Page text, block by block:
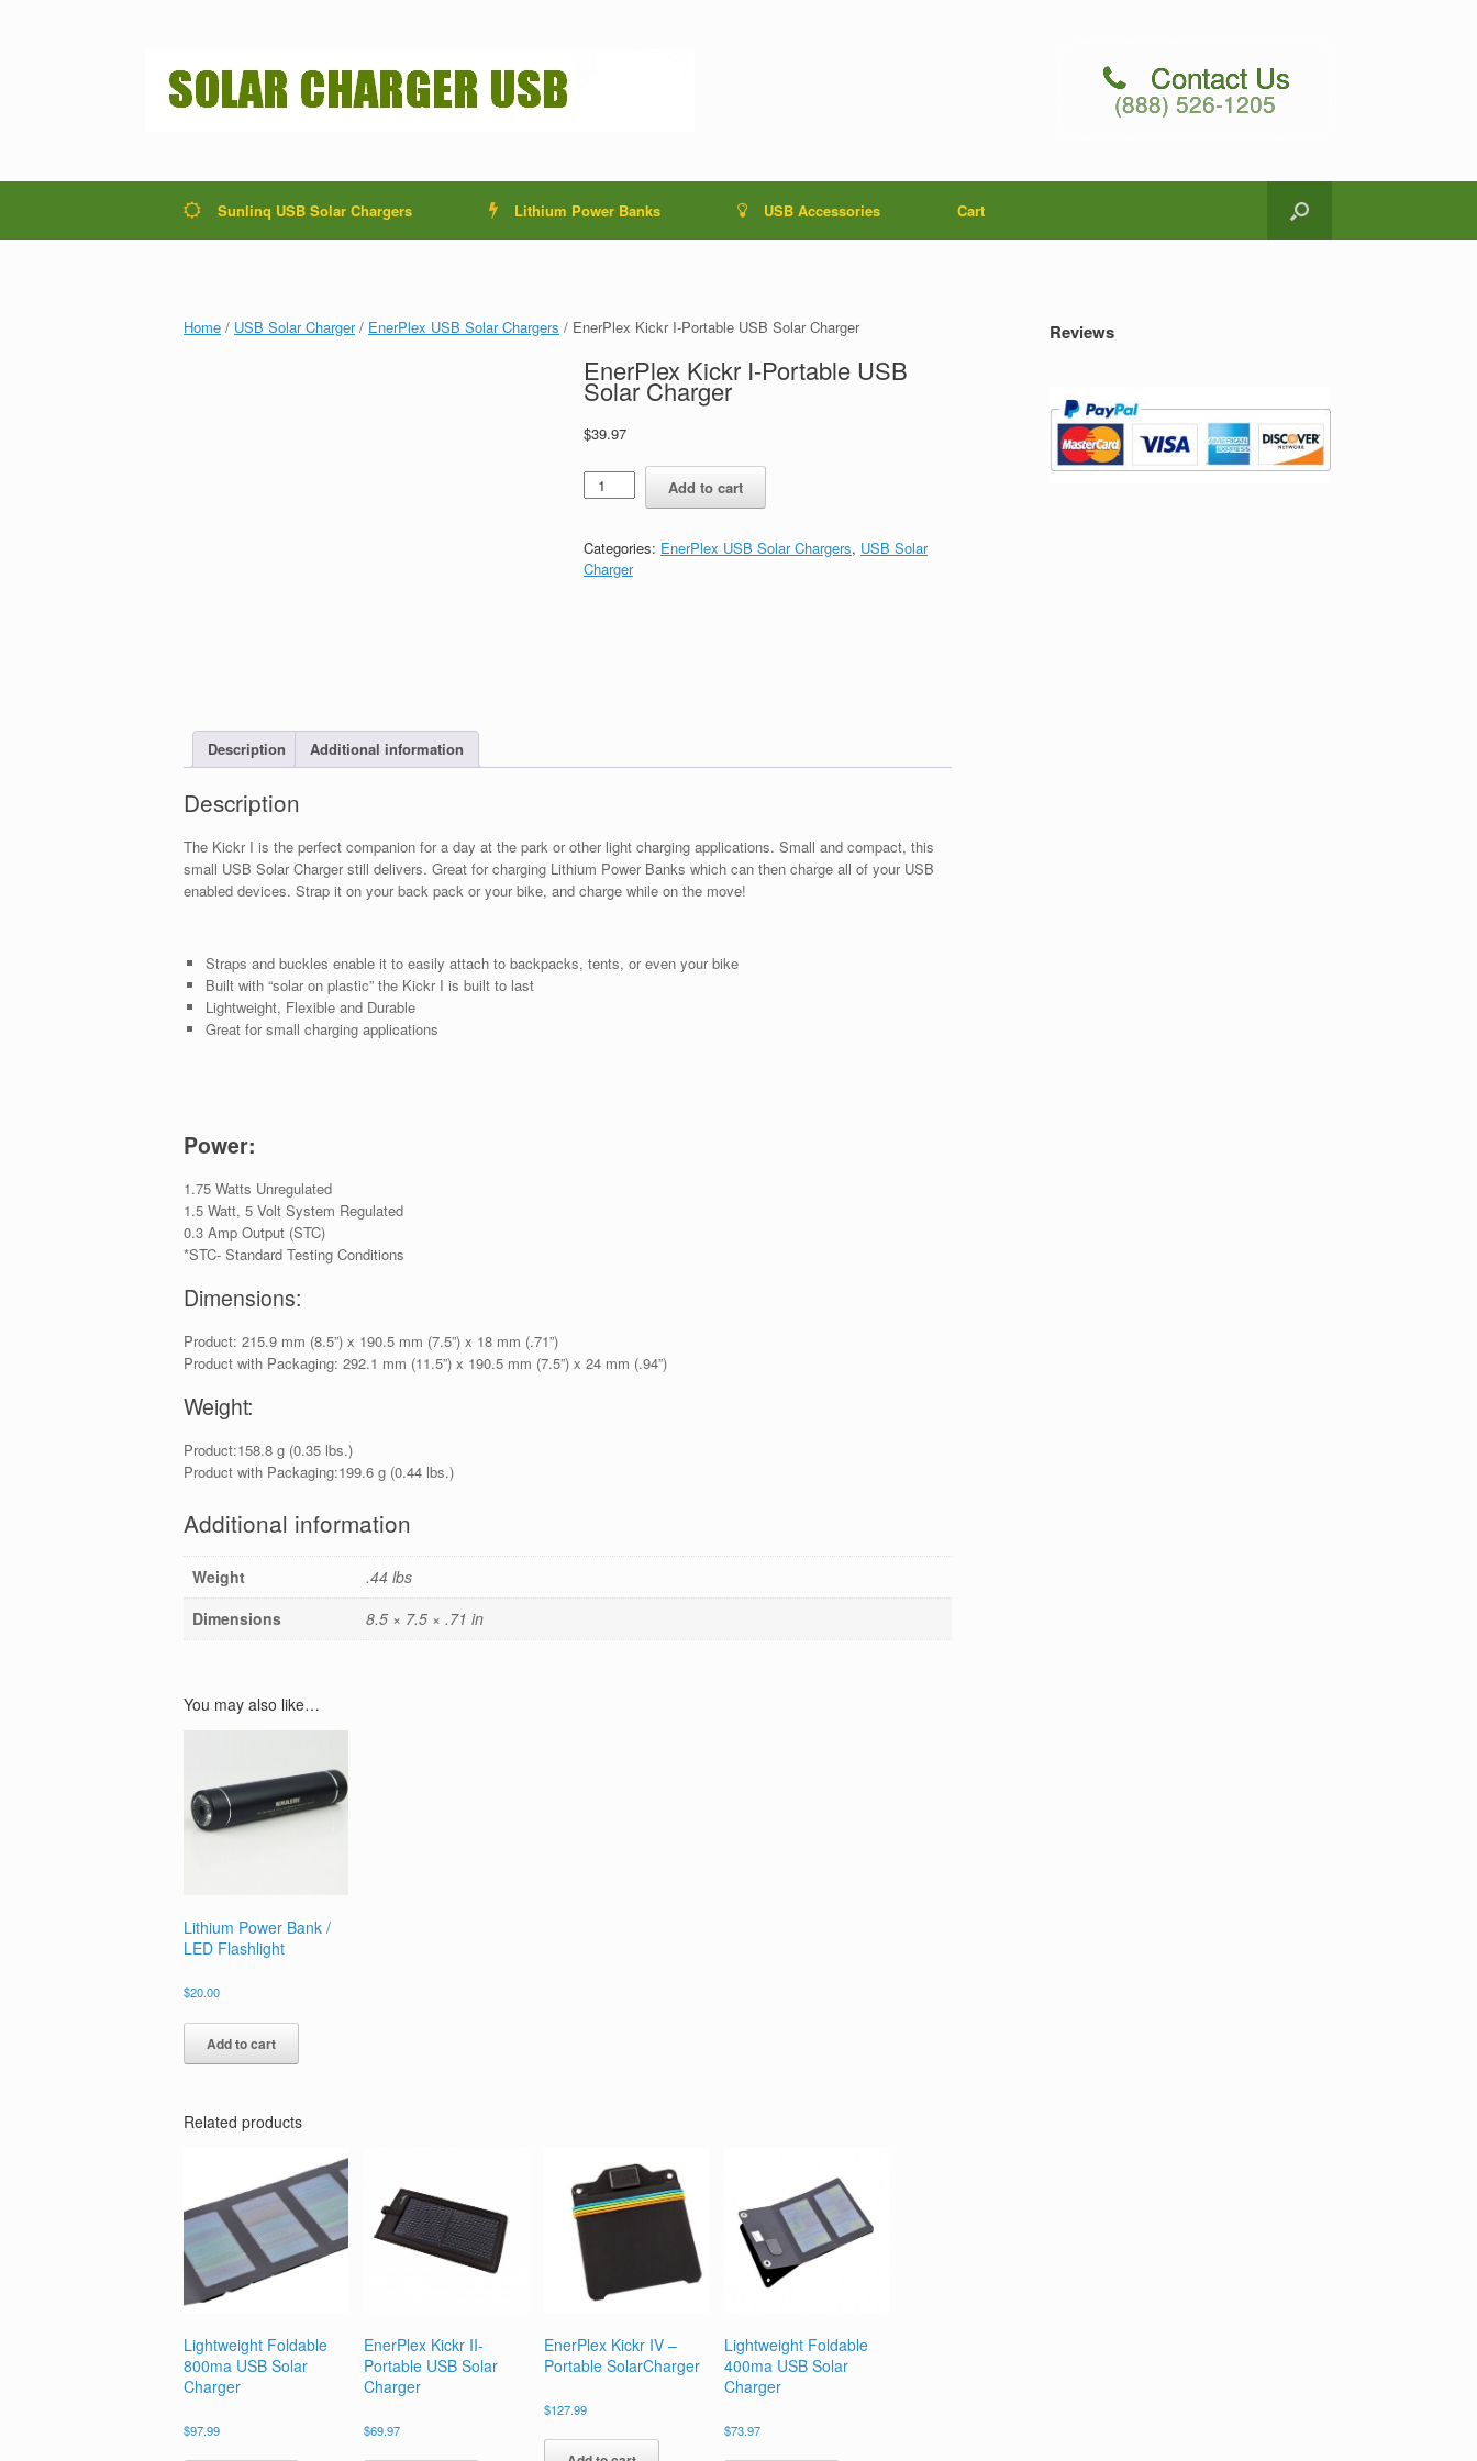
Contact Us
(888) 526-1205
Sunlinq USB Solar Chargers Lithium Power Banks USB Accessories Cart
Home / USB Solar Charger/ EnerPlex USB Solar Chargers / EnerPlex Kickr I-Portable USB Solar Charger
EnerPlex Kickr I-Portable USB
Solar Charger
$39.97
EnerPlex
Kickr
USB
Solar
Add to cart
Categories: EnerPlex USB Solar Chargers, USB Solar
Charger
Description Additional information
Description
The Kickr I is the perfect companion for a day at the park or other light charging applications. Small and compact, this
small USB Solar Charger still delivers. Great for charging Lithium Power Banks which can then charge all of your USB
enabled devices. Strap it on your back pack or your bike, and charge while on the move!
Straps and buckles enable it to easily attach to backpacks, tents, or even your bike
Built with “solar on plastic” the Kickr I is built to last
Lightweight, Flexible and Durable
Great for small charging applications
Power:
1.75 Watts Unregulated
1.5 Watt, 5 Volt System Regulated
0.3 Amp Output (STC)
*STC- Standard Testing Conditions
Dimensions:
Product: 215.9 mm (8.5”) x 190.5 mm (7.5”) x 18 mm (.71”)
Product with Packaging: 292.1 mm (11.5”) x 190.5 mm (7.5”) x 24 mm (.94”)
Weight:
Product:158.8 g (0.35 lbs.)
Product with Packaging:199.6 g (0.44 lbs.)
Additional information
Weight
.44 lbs
Dimensions
8.5 × 7.5 × .71 in
You may also like…
Lithium Power Bank /
LED Flashlight
$20.00
Add to cart
Related products
Lightweight Foldable
800ma USB Solar
Charger
$97.99
EnerPlex Kickr II-
Portable USB Solar
Charger
$69.97
EnerPlex Kickr IV –
Portable SolarCharger
$127.99
Lightweight Foldable
400ma USB Solar
Charger
$73.97
Reviews